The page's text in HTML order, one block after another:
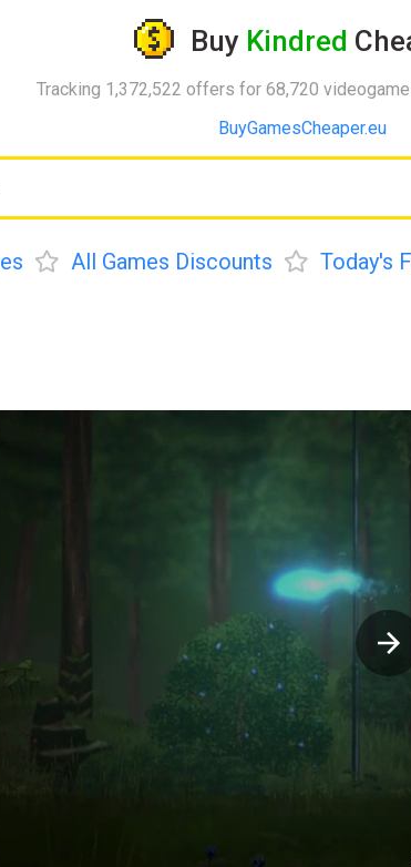
Buy Kindred
Tracking 1,372,522 offers for 68,720
BuyGamesCheaper.eu
All Games Discounts Today's